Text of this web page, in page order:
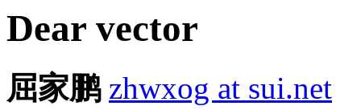
Dear vector
屈家鹏 zhwxog at sui.net